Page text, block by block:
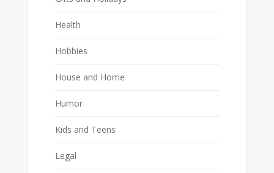
Health
Hobbies
House and Home
Humor
Kids and Teens
Legal